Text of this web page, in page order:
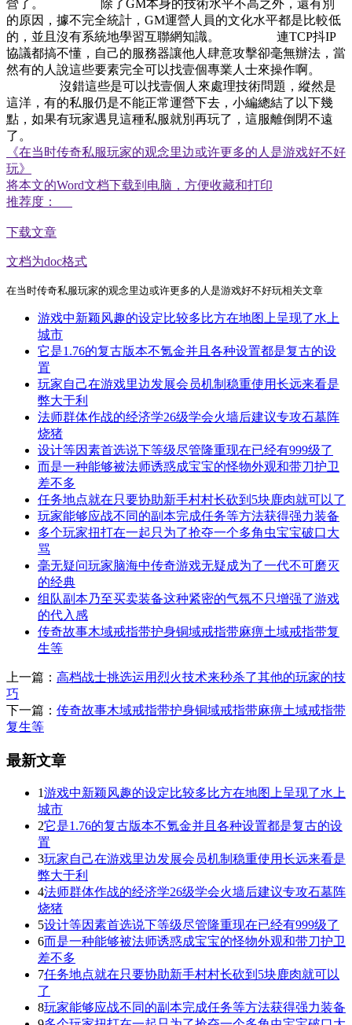
營了。 除了GM本身的技術水平不高之外，還有別
的原因，據不完全統計，GM運營人員的文化水平都是比較低
的，並且沒有系統地學習互聯網知識。 連TCP抖IP
協議都搞不懂，自己的服務器讓他人肆意攻擊卻毫無辦法，當
然有的人說這些要素完全可以找壹個專業人士來操作啊。
沒錯這些是可以找壹個人來處理技術問題，縱然是
這洋，有的私服仍是不能正常運營下去，小編總結了以下幾
點，如果有玩家遇見這種私服就別再玩了，這服離倒閉不遠
了。
《在当时传奇私服玩家的观念里边或许更多的人是游戏好不好
玩》
将本文的Word文档下载到电脑，方便收藏和打印
推荐度：
下载文章
文档为doc格式
在当时传奇私服玩家的观念里边或许更多的人是游戏好不好玩相关文章
游戏中新颖风趣的设定比较多比方在地图上呈现了水上
城市
它是1.76的复古版本不氪金并且各种设置都是复古的设
置
玩家自己在游戏里边发展会员机制稳重使用长远来看是
弊大于利
法师群体作战的经济学26级学会火墙后建议专攻石墓阵
烧猪
设计等因素首选说下等级尽管隆重现在已经有999级了
而是一种能够被法师诱惑成宝宝的怪物外观和带刀护卫
差不多
任务地点就在只要协助新手村村长砍到5块鹿肉就可以了
玩家能够应战不同的副本完成任务等方法获得强力装备
多个玩家扭打在一起只为了抢夺一个多角虫宝宝破口大
骂
毫无疑问玩家脑海中传奇游戏无疑成为了一代不可磨灭
的经典
组队副本乃至买卖装备这种紧密的气氛不只增强了游戏
的代入感
传奇故事木域戒指带护身铜域戒指带麻痹土域戒指带复
生等
上一篇： 高档战士挑选运用烈火技术来秒杀了其他的玩家的技
巧
下一篇： 传奇故事木域戒指带护身铜域戒指带麻痹土域戒指带
复生等
最新文章
1游戏中新颖风趣的设定比较多比方在地图上呈现了水上
城市
2它是1.76的复古版本不氪金并且各种设置都是复古的设
置
3玩家自己在游戏里边发展会员机制稳重使用长远来看是
弊大于利
4法师群体作战的经济学26级学会火墙后建议专攻石墓阵
烧猪
5设计等因素首选说下等级尽管隆重现在已经有999级了
6而是一种能够被法师诱惑成宝宝的怪物外观和带刀护卫
差不多
7任务地点就在只要协助新手村村长砍到5块鹿肉就可以
了
8玩家能够应战不同的副本完成任务等方法获得强力装备